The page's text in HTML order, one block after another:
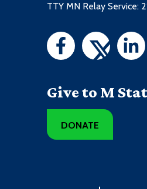
TTY MN Relay Service:
Give to M
DONATE